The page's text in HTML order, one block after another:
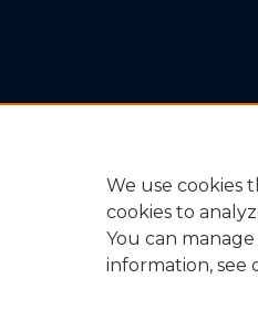
We use cookies
cookies to
You can
information, see